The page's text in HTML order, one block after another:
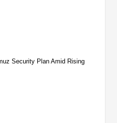
Security Plan Amid Rising